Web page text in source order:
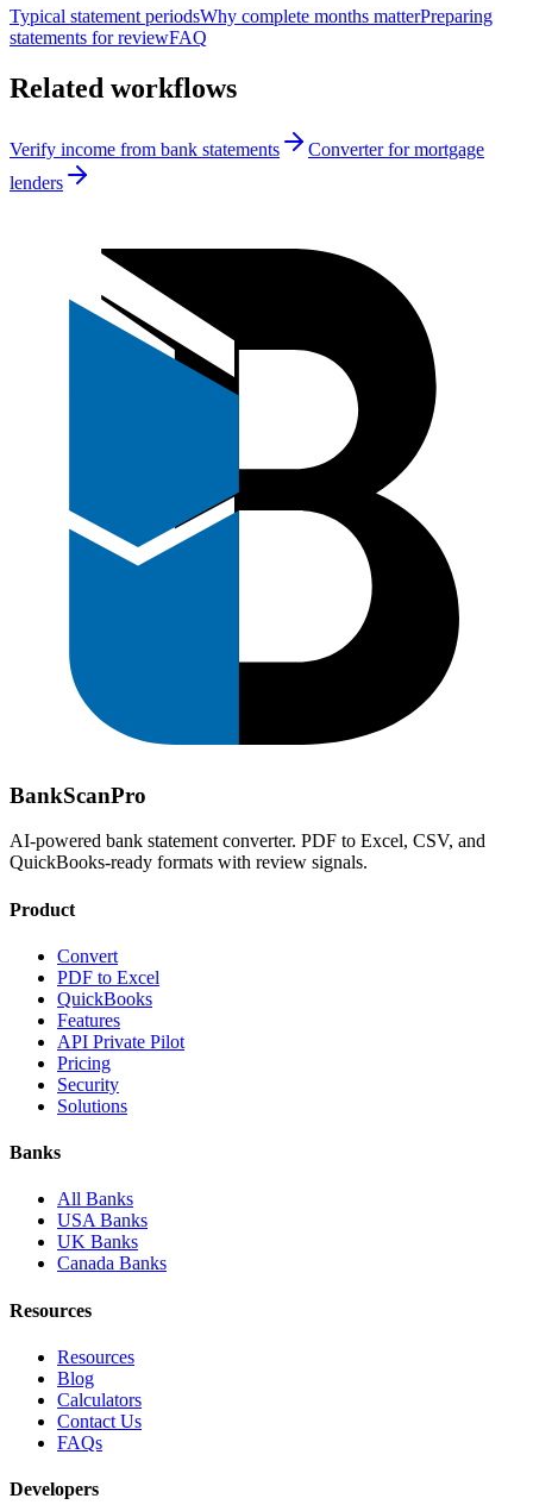
Typical statement periodsWhy complete months matterPreparing
statements for reviewFAQ
Related workflows
Verify income from bank statements
Converter for mortgage
lenders
BankScanPro
AI-powered bank statement converter. PDF to Excel, CSV, and
QuickBooks-ready formats with review signals.
Product
Convert
PDF to Excel
QuickBooks
Features
API Private Pilot
Pricing
Security
Solutions
Banks
All Banks
USA Banks
UK Banks
Canada Banks
Resources
Resources
Blog
Calculators
Contact Us
FAQs
Developers